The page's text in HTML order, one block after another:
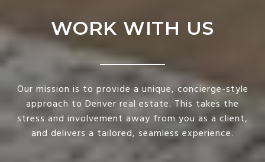
WORK WITH US
Our mission is to provide a unique, concierge-style
approach to Denver real estate. This takes the
stress and involvement away from you as a client,
and delivers a tailored, seamless experience.